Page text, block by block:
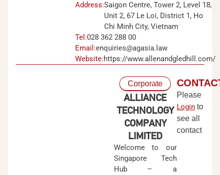
Address:Saigon Centre, Tower 2, Level 18,
Unit 2, 67 Le Loi, District 1, Ho
Chi Minh City, Vietnam
Tel:028 362 288 00
Email:enquiries@agasia.law
Website:https://www.allenandgledhill.com/
Corporate
ALLIANCE
TECHNOLOGY
COMPANY
LIMITED
Welcome to our
Singapore Tech
Hub – a
Please
Loginto
see all
contact